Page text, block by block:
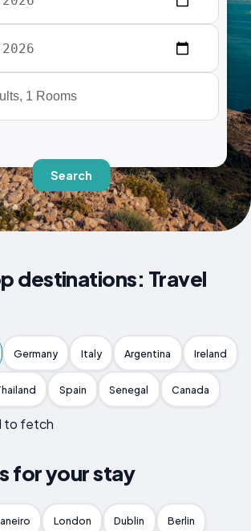
Search
destinations: Travel
Germany Italy Argentina Ireland
Spain Senegal Canada
to fetch
for your stay
London Dublin Berlin